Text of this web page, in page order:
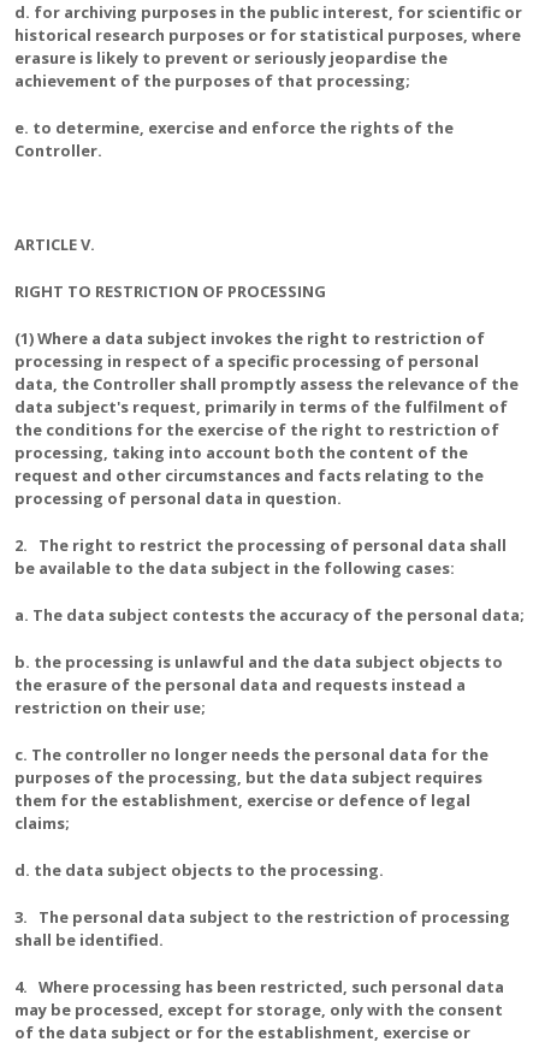
d. for archiving purposes in the public interest, for scientific or
historical research purposes or for statistical purposes, where
erasure is likely to prevent or seriously jeopardise the
achievement of the purposes of that processing;
e. to determine, exercise and enforce the rights of the
Controller.
ARTICLE V.
RIGHT TO RESTRICTION OF PROCESSING
(1) Where a data subject invokes the right to restriction of
processing in respect of a specific processing of personal
data, the Controller shall promptly assess the relevance of the
data subject's request, primarily in terms of the fulfilment of
the conditions for the exercise of the right to restriction of
processing, taking into account both the content of the
request and other circumstances and facts relating to the
processing of personal data in question.
2. The right to restrict the processing of personal data shall
be available to the data subject in the following cases:
a. The data subject contests the accuracy of the personal data;
b. the processing is unlawful and the data subject objects to
the erasure of the personal data and requests instead a
restriction on their use;
c. The controller no longer needs the personal data for the
purposes of the processing, but the data subject requires
them for the establishment, exercise or defence of legal
claims;
d. the data subject objects to the processing.
3. The personal data subject to the restriction of processing
shall be identified.
4. Where processing has been restricted, such personal data
may be processed, except for storage, only with the consent
of the data subject or for the establishment, exercise or